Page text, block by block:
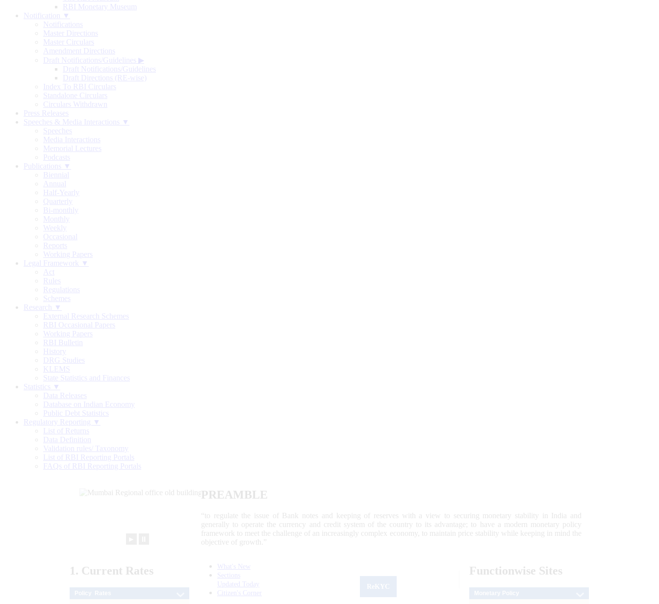
RBI Monetary Museum
Notification ▼
Notifications
Master Directions
Master Circulars
Amendment Directions
Draft Notifications/Guidelines ▶
Draft Notifications/Guidelines
Draft Directions (RE-wise)
Index To RBI Circulars
Standalone Circulars
Circulars Withdrawn
Press Releases
Speeches & Media Interactions ▼
Speeches
Media Interactions
Memorial Lectures
Podcasts
Publications ▼
Biennial
Annual
Half-Yearly
Quarterly
Bi-monthly
Monthly
Weekly
Occasional
Reports
Working Papers
Legal Framework ▼
Act
Rules
Regulations
Schemes
Research ▼
External Research Schemes
RBI Occasional Papers
Working Papers
RBI Bulletin
History
DRG Studies
KLEMS
State Statistics and Finances
Statistics ▼
Data Releases
Database on Indian Economy
Public Debt Statistics
Regulatory Reporting ▼
List of Returns
Data Definition
Validation rules/ Taxonomy
List of RBI Reporting Portals
FAQs of RBI Reporting Portals
PREAMBLE
“to regulate the issue of Bank notes and keeping of reserves with a view to securing monetary stability in India and
generally to operate the currency and credit system of the country to its advantage; to have a modern monetary policy
framework to meet the challenge of an increasingly complex economy, to maintain price stability while keeping in mind the
objective of growth.”
1. Current Rates
What's New
Sections
Updated Today
Citizen's Corner
Functionwise Sites